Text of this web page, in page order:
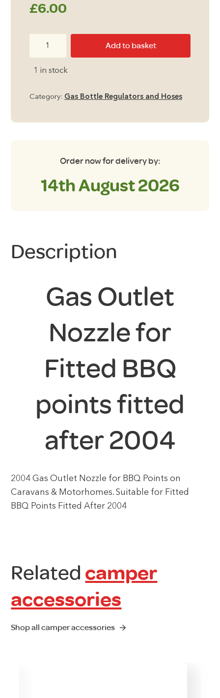
£6.00
Add to basket
1 in stock
Category: Gas Bottle Regulators and Hoses
Order now for delivery by:
14th August 2026
Description
Gas Outlet
Nozzle for
Fitted BBQ
points fitted
after 2004
2004 Gas Outlet Nozzle for BBQ Points on
Caravans & Motorhomes. Suitable for Fitted
BBQ Points Fitted After 2004
Related camper
accessories
Shop all camper accessories